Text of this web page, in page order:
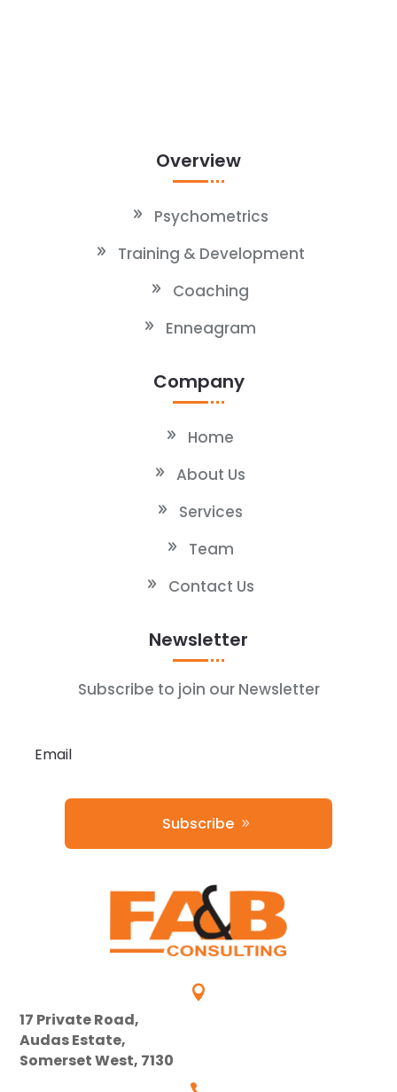
Overview
Psychometrics
Training & Development
Coaching
Enneagram
Company
Home
About Us
Services
Team
Contact Us
Newsletter
Subscribe to join our Newsletter
Subscribe

17 Private Road,
Audas Estate,
Somerset West, 7130